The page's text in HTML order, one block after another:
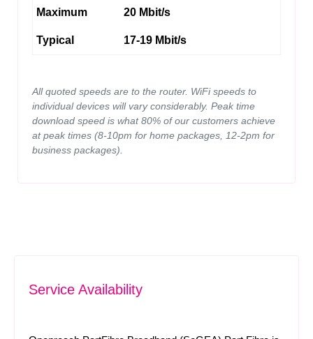
Maximum 20 Mbit/s
Typical 17-19 Mbit/s
All quoted speeds are to the router. WiFi speeds to
individual devices will vary considerably. Peak time
download speed is what 80% of our customers achieve
at peak times (8-10pm for home packages, 12-2pm for
business packages).
Service Availability